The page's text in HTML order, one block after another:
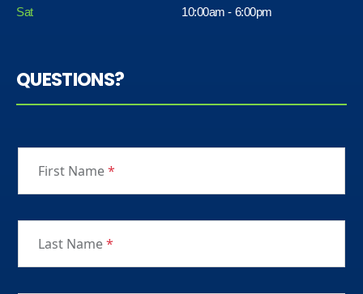
Sat 10:00am - 6:00pm
QUESTIONS?
First Name*
Last Name*